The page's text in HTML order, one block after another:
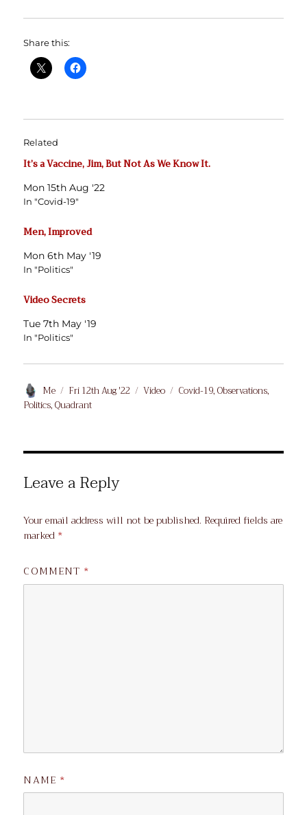
Share this:
Related
It’s a Vaccine, Jim, But Not As We Know It.
Mon 15th Aug '22
In "Covid-19"
Men, Improved
Mon 6th May '19
In "Politics"
Video Secrets
Tue 7th May '19
In "Politics"
Author
Me
Posted
on
Fri 12th Aug '22 Format
Video Categories
Covid-19,Observations,
Politics,Quadrant
Leave a Reply
Your email address will not be published. Required fields are
marked *
COMMENT *
NAME *